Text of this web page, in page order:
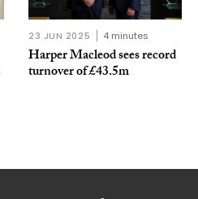
23 JUN 2025 4 minutes
Harper Macleod sees record
turnover of £43.5m